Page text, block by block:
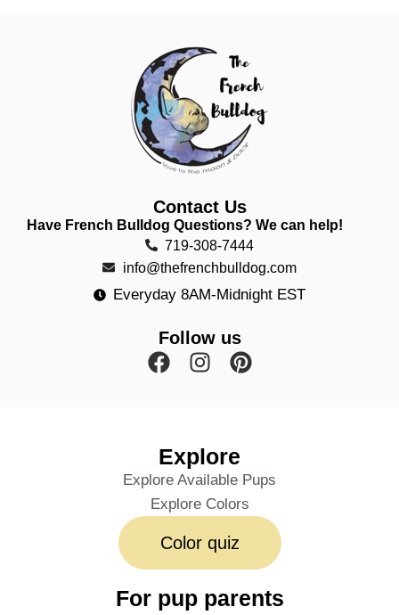
Contact Us
Have French Bulldog Questions? We can help!
719-308-7444
info@thefrenchbulldog.com
Everyday 8AM-Midnight EST
Follow us
Explore
Explore Available Pups
Explore Colors
Color quiz
For pup parents